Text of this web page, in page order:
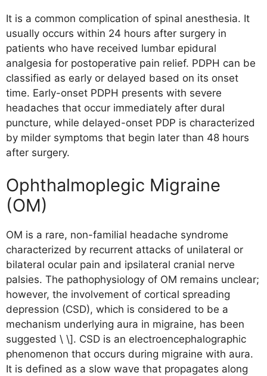
It is a common complication of spinal anesthesia. It
usually occurs within 24 hours after surgery in
patients who have received lumbar epidural
analgesia for postoperative pain relief. PDPH can be
classified as early or delayed based on its onset
time. Early-onset PDPH presents with severe
headaches that occur immediately after dural
puncture, while delayed-onset PDP is characterized
by milder symptoms that begin later than 48 hours
after surgery.
Ophthalmoplegic Migraine
(OM)
OM is a rare, non-familial headache syndrome
characterized by recurrent attacks of unilateral or
bilateral ocular pain and ipsilateral cranial nerve
palsies. The pathophysiology of OM remains unclear;
however, the involvement of cortical spreading
depression (CSD), which is considered to be a
mechanism underlying aura in migraine, has been
suggested \ \]. CSD is an electroencephalographic
phenomenon that occurs during migraine with aura.
It is defined as a slow wave that propagates along